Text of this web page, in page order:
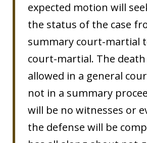
expected motion will
the status of the case
summary court-martial
court-martial. The
allowed in a general
not in a summary
will be no witnesses or
the defense will be